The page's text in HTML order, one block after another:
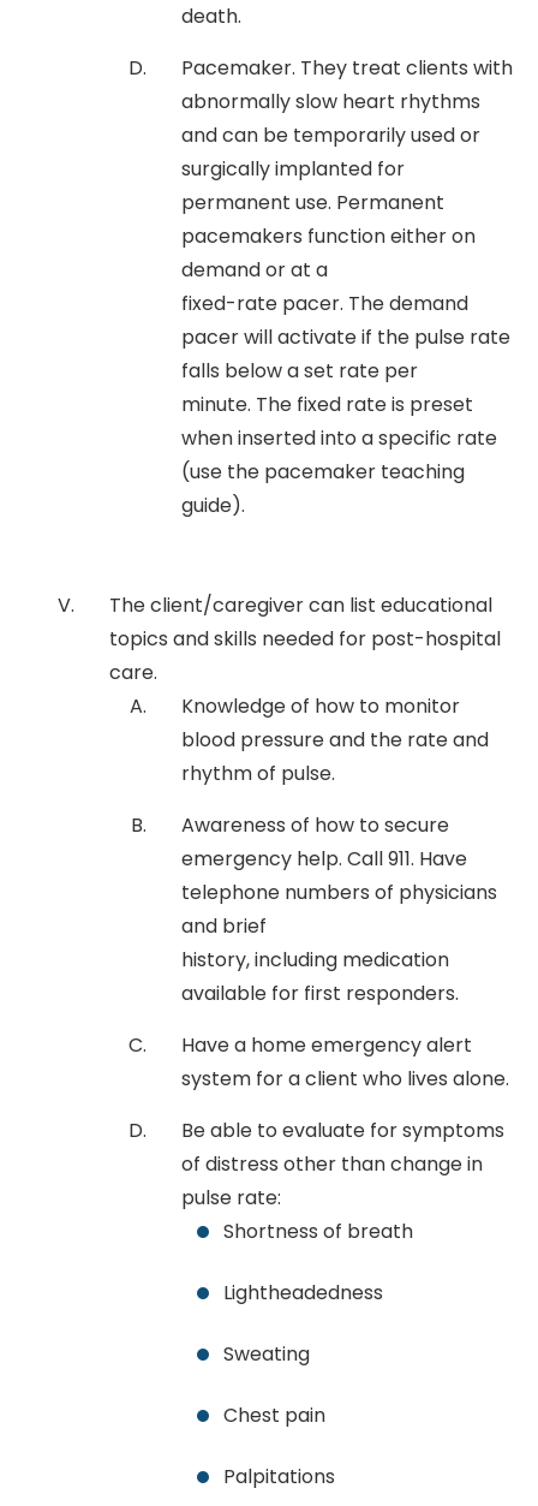
death.
Pacemaker. They treat clients with
abnormally slow heart rhythms
and can be temporarily used or
surgically implanted for
permanent use. Permanent
pacemakers function either on
demand or at a
fixed-rate pacer. The demand
pacer will activate if the pulse rate
falls below a set rate per
minute. The fixed rate is preset
when inserted into a specific rate
(use the pacemaker teaching
guide).
The client/caregiver can list educational
topics and skills needed for post-hospital
care.
Knowledge of how to monitor
blood pressure and the rate and
rhythm of pulse.
Awareness of how to secure
emergency help. Call 911. Have
telephone numbers of physicians
and brief
history, including medication
available for first responders.
Have a home emergency alert
system for a client who lives alone.
Be able to evaluate for symptoms
of distress other than change in
pulse rate:
Shortness of breath
Lightheadedness
Sweating
Chest pain
Palpitations